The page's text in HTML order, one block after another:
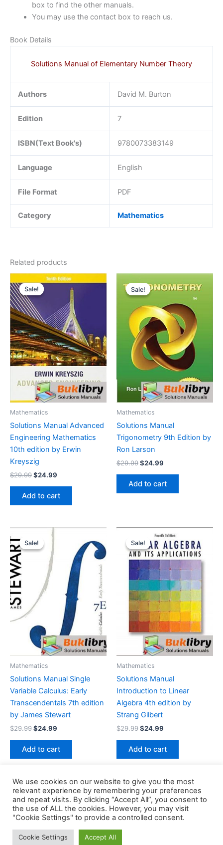
box to find the other manuals.
You may use the contact box to reach us.
Book Details
Solutions Manual of Elementary Number Theory
Authors David M. Burton
Edition 7
ISBN(Text Book's) 9780073383149
Language English
File Format PDF
Category Mathematics
Related products
Sale!
Sale!
Mathematics
Solutions Manual Advanced
Engineering Mathematics
10th edition by Erwin
Kreyszig
$29.99Original
was:
$29.99.
$24.99
$24.99.
Add to cart
Sale!
Sale!
Mathematics
Solutions Manual
Trigonometry 9th Edition by
Ron Larson
$29.99Original
was:
$29.99.
$24.99
$24.99.
Add to cart
Sale!
Sale!
Mathematics
Solutions Manual Single
Variable Calculus: Early
Transcendentals 7th edition
by James Stewart
$29.99Original
was:
$29.99.
$24.99
$24.99.
Add to cart
Sale!
Sale!
Mathematics
Solutions Manual
Introduction to Linear
Algebra 4th edition by
Strang Gilbert
$29.99Original
was:
$29.99.
$24.99
$24.99.
Add to cart
Copyright © 2026 Buklibry
We use cookies on our website to give you the most
relevant experience by remembering your preferences
and repeat visits. By clicking “Accept All”, you consent to
the use of ALL the cookies. However, you may visit
"Cookie Settings" to provide a controlled consent.
Cookie Settings Accept All